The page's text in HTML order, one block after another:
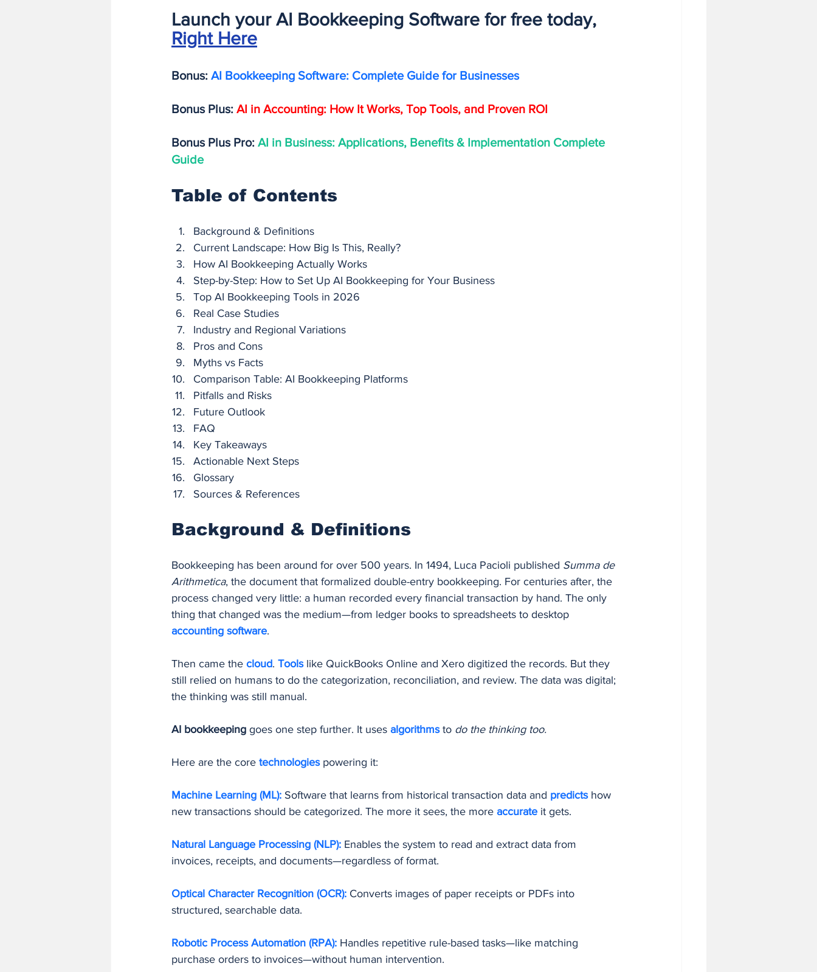
Launch your AI Bookkeeping Software for free today,
Right Here
Bonus: AI Bookkeeping Software: Complete Guide for Businesses
Bonus Plus: AI in Accounting: How It Works, Top Tools, and Proven ROI
Bonus Plus Pro: AI in Business: Applications, Benefits & Implementation Complete
Guide
Table of Contents
Background & Definitions
Current Landscape: How Big Is This, Really?
How AI Bookkeeping Actually Works
Step-by-Step: How to Set Up AI Bookkeeping for Your Business
Top AI Bookkeeping Tools in 2026
Real Case Studies
Industry and Regional Variations
Pros and Cons
Myths vs Facts
Comparison Table: AI Bookkeeping Platforms
Pitfalls and Risks
Future Outlook
FAQ
Key Takeaways
Actionable Next Steps
Glossary
Sources & References
Background & Definitions
Bookkeeping has been around for over 500 years. In 1494, Luca Pacioli published Summa de
Arithmetica, the document that formalized double-entry bookkeeping. For centuries after, the
process changed very little: a human recorded every financial transaction by hand. The only
thing that changed was the medium—from ledger books to spreadsheets to desktop
accounting software.
Then came the cloud. Tools like QuickBooks Online and Xero digitized the records. But they
still relied on humans to do the categorization, reconciliation, and review. The data was digital;
the thinking was still manual.
AI bookkeeping goes one step further. It uses algorithms to do the thinking too.
Here are the core technologies powering it:
Machine Learning (ML): Software that learns from historical transaction data and predicts how
new transactions should be categorized. The more it sees, the more accurate it gets.
Natural Language Processing (NLP): Enables the system to read and extract data from
invoices, receipts, and documents—regardless of format.
Optical Character Recognition (OCR): Converts images of paper receipts or PDFs into
structured, searchable data.
Robotic Process Automation (RPA): Handles repetitive rule-based tasks—like matching
purchase orders to invoices—without human intervention.